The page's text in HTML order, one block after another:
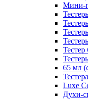
Мини-
Тестер
65 мл
Luxe
Духи-